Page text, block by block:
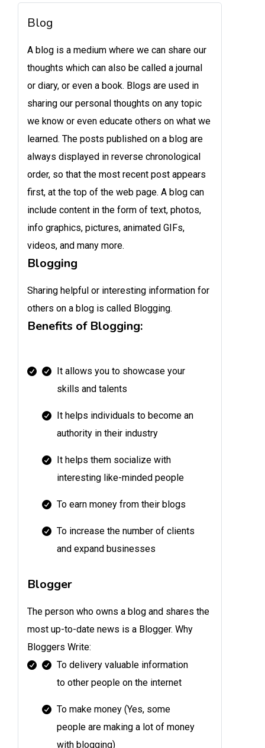
Blog
A blog is a medium where we can share our
thoughts which can also be called a journal
or diary, or even a book. Blogs are used in
sharing our personal thoughts on any topic
we know or even educate others on what we
learned. The posts published on a blog are
always displayed in reverse chronological
order, so that the most recent post appears
first, at the top of the web page. A blog can
include content in the form of text, photos,
info graphics, pictures, animated GIFs,
videos, and many more.
Blogging
Sharing helpful or interesting information for
others on a blog is called Blogging.
Benefits of Blogging:
It allows you to showcase your
skills and talents
It helps individuals to become an
authority in their industry
It helps them socialize with
interesting like-minded people
To earn money from their blogs
To increase the number of clients
and expand businesses
Blogger
The person who owns a blog and shares the
most up-to-date news is a Blogger. Why
Bloggers Write:
To delivery valuable information
to other people on the internet
To make money (Yes, some
people are making a lot of money
with blogging)